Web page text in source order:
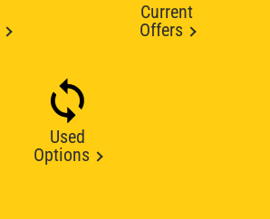
Current
Offers
Used
Options